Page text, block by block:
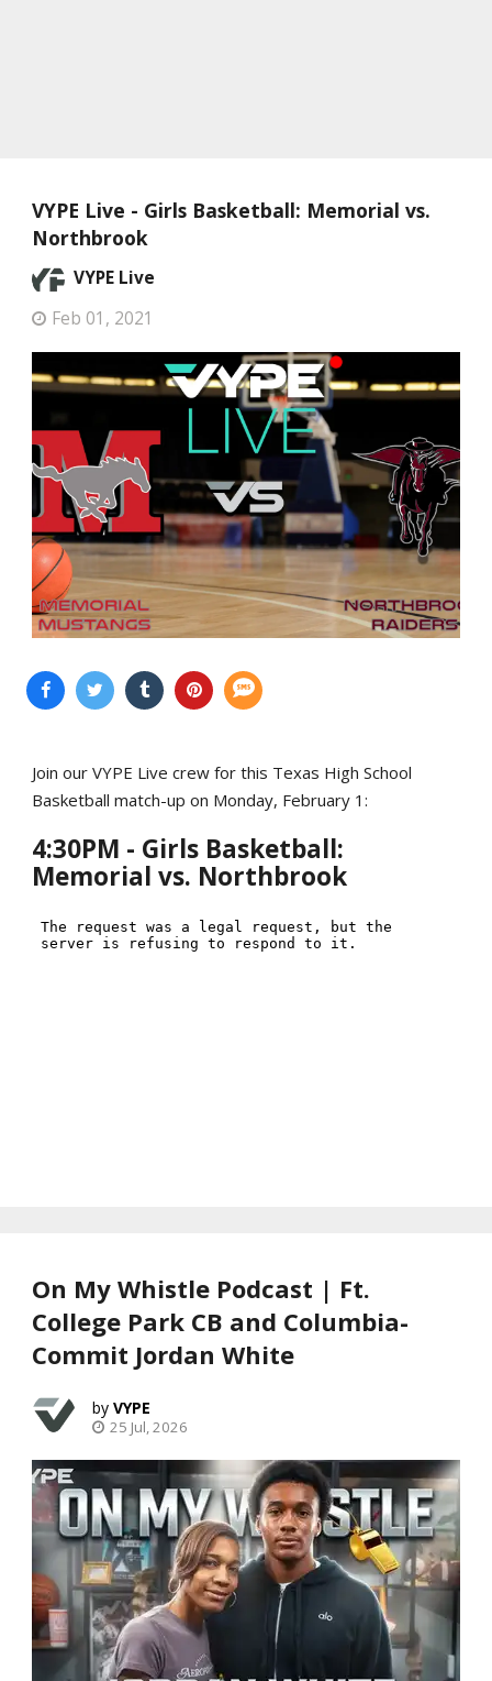
VYPE Live - Girls Basketball: Memorial vs.
Northbrook
VYPE Live
Feb 01, 2021
Join our VYPE Live crew for this Texas High School
Basketball match-up on Monday, February 1:
4:30PM - Girls Basketball:
Memorial vs. Northbrook
On My Whistle Podcast | Ft.
College Park CB and Columbia-
Commit Jordan White
VYPE
25 Jul, 2026